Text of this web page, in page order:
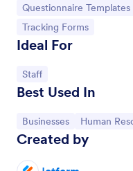
Go to Category:
Questionnaire Templates
Go to Category:
Tracking Forms
Ideal For
Go to Category:
Staff
Best Used In
Go to Category:
Businesses Go to
Human
Created by